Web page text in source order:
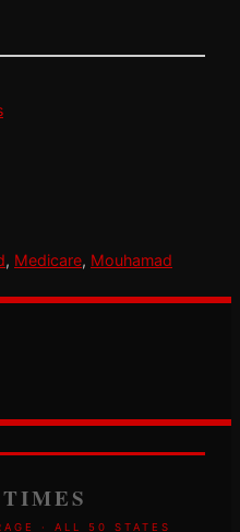
, Medicare, Mouhamad
· ALL 50 STATES